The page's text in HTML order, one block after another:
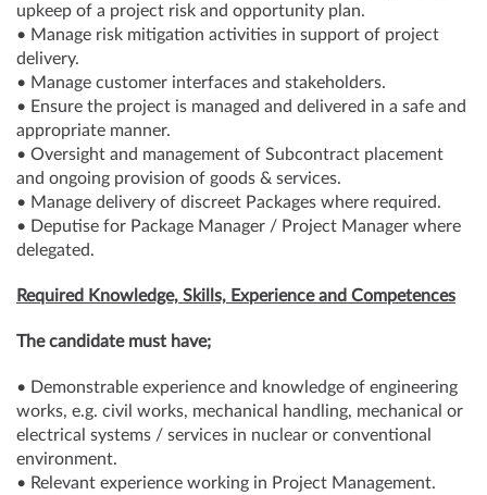
upkeep of a project risk and opportunity plan.
• Manage risk mitigation activities in support of project
delivery.
• Manage customer interfaces and stakeholders.
• Ensure the project is managed and delivered in a safe and
appropriate manner.
• Oversight and management of Subcontract placement
and ongoing provision of goods & services.
• Manage delivery of discreet Packages where required.
• Deputise for Package Manager / Project Manager where
delegated.
Required Knowledge, Skills, Experience and Competences
The candidate must have;
• Demonstrable experience and knowledge of engineering
works, e.g. civil works, mechanical handling, mechanical or
electrical systems / services in nuclear or conventional
environment.
• Relevant experience working in Project Management.